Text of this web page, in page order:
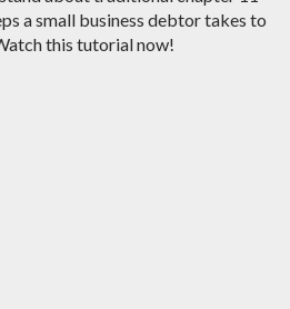
a small business debtor takes to
this tutorial now!